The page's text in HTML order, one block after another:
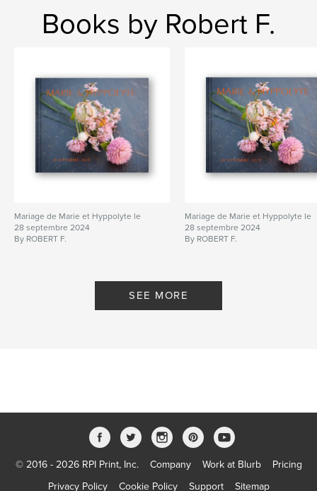
Books by Robert F.
Mariage de Marie et Hyppolyte le
28 septembre 2024
By ROBERT F.
Mariage de Marie et Hyppolyte le
28 septembre 2024
By ROBERT F.
SEE MORE
© 2016 - 2026 RPI Print, Inc. Company Work at Blurb
Pricing
Privacy Policy
Cookie Policy Support Sitemap